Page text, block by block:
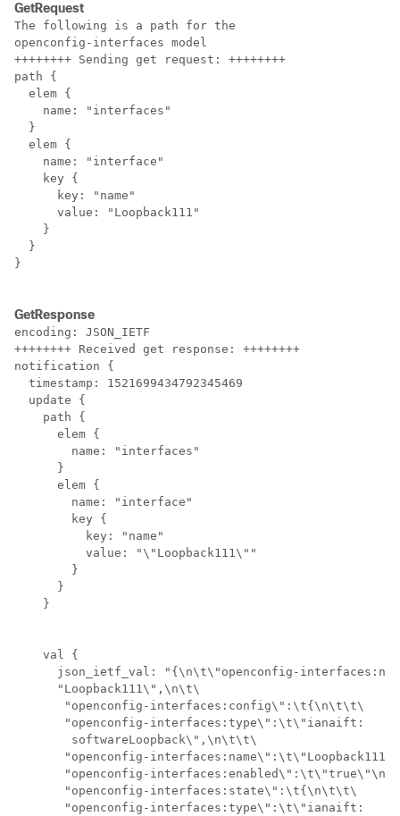
GetRequest
The following is a path for the
openconfig-interfaces model
++++++++ Sending get request: ++++++++
path {
  elem {
    name: "interfaces"
  }
  elem {
    name: "interface"
    key {
      key: "name"
      value: "Loopback111"
    }
  }
}
GetResponse
encoding: JSON_IETF
++++++++ Received get response: ++++++++
notification {
  timestamp: 1521699434792345469
  update {
    path {
      elem {
        name: "interfaces"
      }
      elem {
        name: "interface"
        key {
          key: "name"
          value: "\"Loopback111\""
        }
      }
    }
    val {
json_ietf_val: "{\n\t\"openconfig-
      "Loopback111\",\n\t\
       "openconfig-interfaces:config\":\t{\n\t\t\
       "openconfig-interfaces:type\":\t\"ianaift:
        softwareLoopback\",\n\t\t\
"openconfig-
"openconfig-
       "openconfig-interfaces:state\":\t{\n\t\t\
       "openconfig-interfaces:type\":\t\"ianaift: